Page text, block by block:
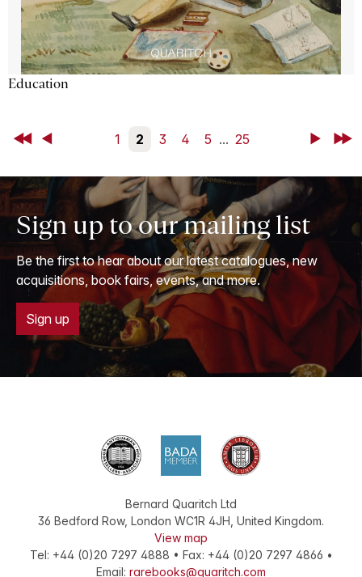
Education
First Back 1 2 3 4 5 ... 25 NextLast
Sign up to our mailing list
Be the first to hear about our latest catalogues, new
acquisitions, book fairs, events, and more.
Sign up
Bernard Quaritch Ltd
36 Bedford Row, London WC1R 4JH, United Kingdom.
View map
Tel: +44 (0)20 7297 4888 • Fax: +44 (0)20 7297 4866 •
Email: rarebooks@quaritch.com